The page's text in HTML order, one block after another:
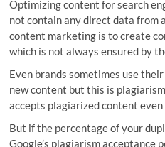
Optimizing content for search
not contain any direct data from
content marketing is to create
which is not always ensured by
Even brands sometimes use
new content but this is
accepts plagiarized content
But if the percentage of your
Google’s plagiarism acceptance